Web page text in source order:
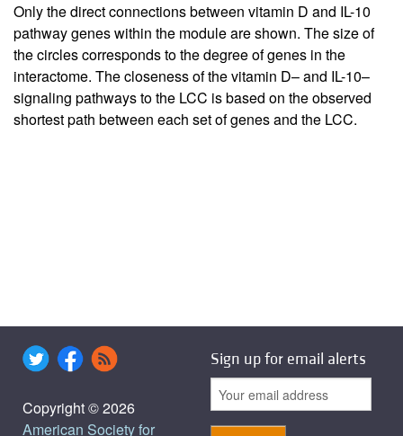
Only the direct connections between vitamin D and IL-10
pathway genes within the module are shown. The size of
the circles corresponds to the degree of genes in the
interactome. The closeness of the vitamin D– and IL-10–
signaling pathways to the LCC is based on the observed
shortest path between each set of genes and the LCC.
Copyright © 2026
American Society for
Sign up for email alerts